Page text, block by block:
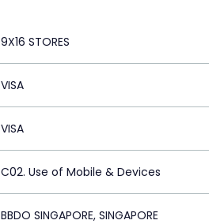
9X16 STORES
VISA
VISA
C02. Use of Mobile & Devices
BBDO SINGAPORE, SINGAPORE